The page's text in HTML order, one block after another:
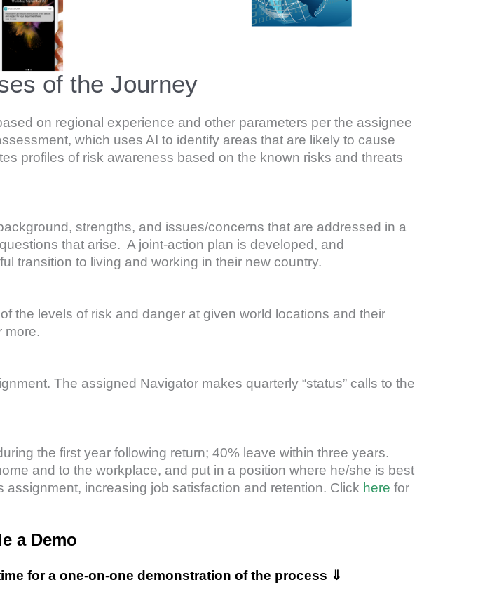
of the Journey
on regional experience and other parameters per the assignee
which uses AI to identify areas that are likely to cause
profiles of risk awareness based on the known risks and threats
strengths, and issues/concerns that are addressed in a
that arise. A joint-action plan is developed, and
transition to living and working in their new country.
the levels of risk and danger at given world locations and their
more.
The assigned Navigator makes quarterly “status” calls to the
the first year following return; 40% leave within three years.
and to the workplace, and put in a position where he/she is best
increasing job satisfaction and retention. Click here for
a Demo
for a one-on-one demonstration of the process ⇓